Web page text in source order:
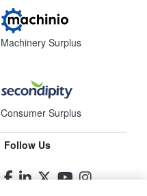
Machinery Surplus
Consumer Surplus
Follow Us